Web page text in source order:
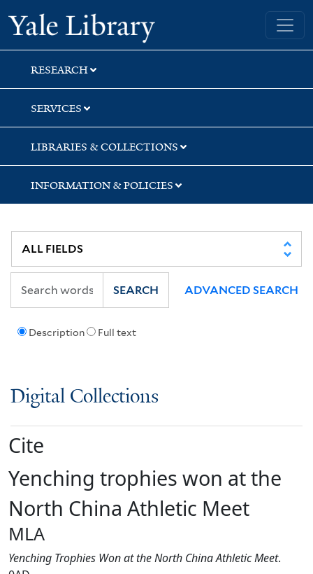
Skip
to
search
Skip
to
main
content
Yale University Library
RESEARCH
SERVICES
LIBRARIES & COLLECTIONS
INFORMATION & POLICIES
Description Full text
SEARCH ADVANCED SEARCH
Digital Collections
Cite
Yenching trophies won at the
North China Athletic Meet
MLA
Yenching Trophies Won at the North China Athletic Meet.